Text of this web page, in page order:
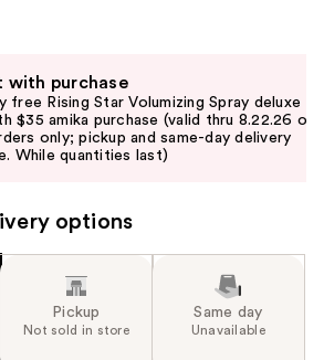
with purchase
free Rising Star Volumizing Spray deluxe
$35 amika purchase (valid thru 8.22.26 on
only; pickup and same-day delivery
While quantities last)
options
Pickup
Not sold in store
Same day
Unavailable